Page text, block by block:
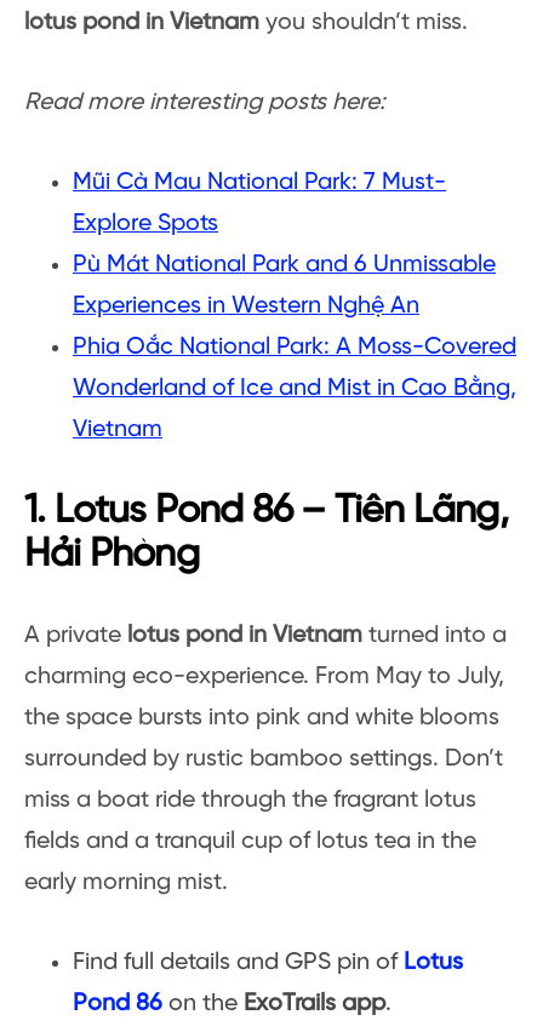
lotus pond in Vietnam you shouldn’t miss.
Read more interesting posts here:
Mũi Cà Mau National Park: 7 Must-
Explore Spots
Pù Mát National Park and 6 Unmissable
Experiences in Western Nghệ An
Phia Oắc National Park: A Moss-Covered
Wonderland of Ice and Mist in Cao Bằng,
Vietnam
1. Lotus Pond 86 – Tiên Lãng,
Hải Phòng
A private lotus pond in Vietnam turned into a
charming eco-experience. From May to July,
the space bursts into pink and white blooms
surrounded by rustic bamboo settings. Don’t
miss a boat ride through the fragrant lotus
fields and a tranquil cup of lotus tea in the
early morning mist.
Find full details and GPS pin of Lotus
Pond 86 on the ExoTrails app.